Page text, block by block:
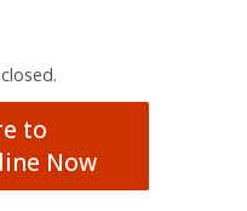
to
Now